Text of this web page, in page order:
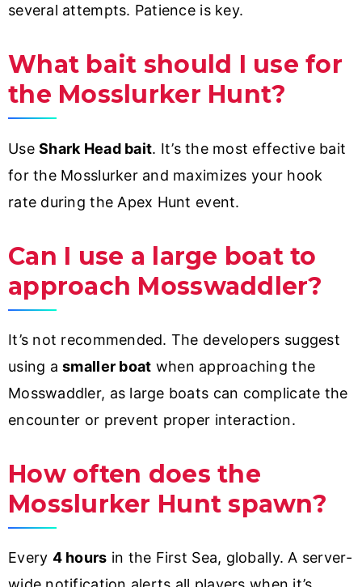
several attempts. Patience is key.
What bait should I use for
the Mosslurker Hunt?
UseShark Head bait. It’s the most effective bait
for the Mosslurker and maximizes your hook
rate during the Apex Hunt event.
Can I use a large boat to
approach Mosswaddler?
It’s not recommended. The developers suggest
using asmaller boat when approaching the
Mosswaddler, as large boats can complicate the
encounter or prevent proper interaction.
How often does the
Mosslurker Hunt spawn?
Every 4 hours in the First Sea, globally. A server-